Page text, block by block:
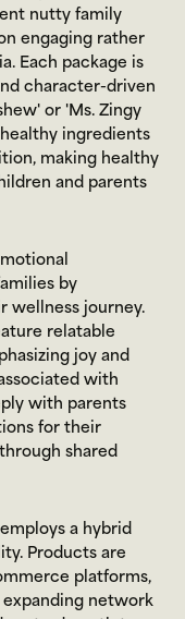
nutty family
engaging rather
Each package is
character-driven
or 'Ms. Zingy
ingredients
making healthy
and parents
by
wellness journey.
relatable
joy and
with
with parents
for their
shared
a hybrid
Products are
platforms,
network